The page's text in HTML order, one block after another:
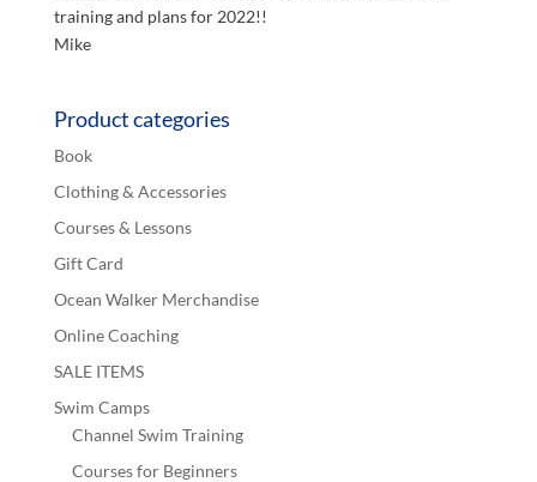
training and plans for 2022!!
Mike
Product categories
Book
Clothing & Accessories
Courses & Lessons
Gift Card
Ocean Walker Merchandise
Online Coaching
SALE ITEMS
Swim Camps
Channel Swim Training
Courses for Beginners